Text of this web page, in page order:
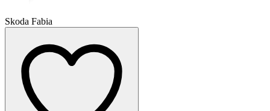
Skoda Fabia